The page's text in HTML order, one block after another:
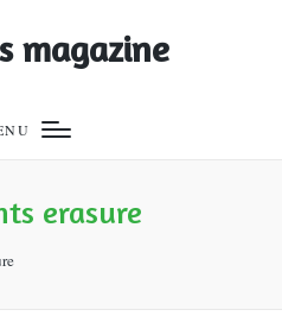
magazine
erasure